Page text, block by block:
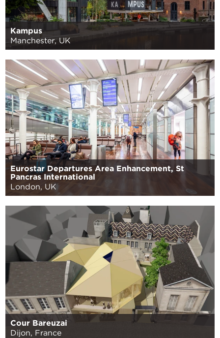
Kampus
Manchester, UK
Eurostar Departures Area Enhancement, St
Pancras International
London, UK
Cour Bareuzai
Dijon, France